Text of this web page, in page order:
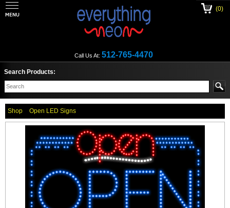
Call Us At: 512-765-4470
(0)
Search Products:
Shop Open LED Signs